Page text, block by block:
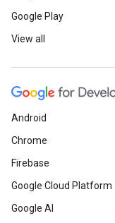
Google Play
View all
Android
Chrome
Firebase
Google Cloud Platform
Google AI